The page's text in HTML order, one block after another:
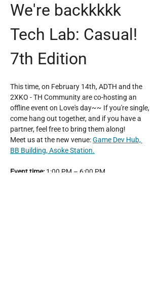
We're backkkkk
Tech Lab: Casual!
7th Edition
This time, on February 14th, ADTH and the
2XKO - TH Community are co-hosting an
offline event on Love's day~~ If you're single,
come hang out together, and if you have a
partner, feel free to bring them along!
Meet us at the new venue: Game Dev Hub,
BB Building, Asoke Station.
Event time: 1:00 PM – 6:00 PM